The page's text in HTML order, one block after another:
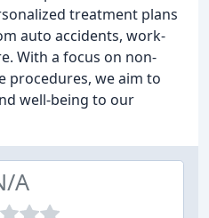
treatment plans
auto accidents, work-
With a focus on non-
procedures, we aim to
well-being to our
A